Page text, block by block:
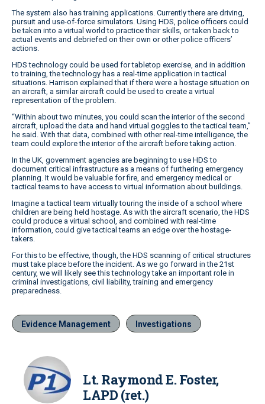
The system also has training applications. Currently there are driving,
pursuit and use-of-force simulators. Using HDS, police officers could
be taken into a virtual world to practice their skills, or taken back to
actual events and debriefed on their own or other police officers’
actions.
HDS technology could be used for tabletop exercise, and in addition
to training, the technology has a real-time application in tactical
situations. Harrison explained that if there were a hostage situation on
an aircraft, a similar aircraft could be used to create a virtual
representation of the problem.
“Within about two minutes, you could scan the interior of the second
aircraft, upload the data and hand virtual goggles to the tactical team,”
he said. With that data, combined with other real-time intelligence, the
team could explore the interior of the aircraft before taking action.
In the UK, government agencies are beginning to use HDS to
document critical infrastructure as a means of furthering emergency
planning. It would be valuable for fire, and emergency medical or
tactical teams to have access to virtual information about buildings.
Imagine a tactical team virtually touring the inside of a school where
children are being held hostage. As with the aircraft scenario, the HDS
could produce a virtual school, and combined with real-time
information, could give tactical teams an edge over the hostage-
takers.
For this to be effective, though, the HDS scanning of critical structures
must take place before the incident. As we go forward in the 21st
century, we will likely see this technology take an important role in
criminal investigations, civil liability, training and emergency
preparedness.
Evidence Management Investigations
Lt. Raymond E. Foster,
LAPD (ret.)